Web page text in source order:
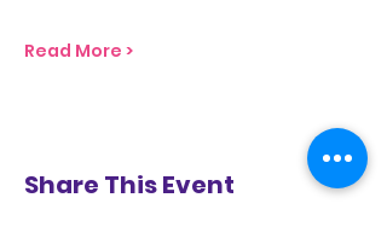
Read More >
Share This Event